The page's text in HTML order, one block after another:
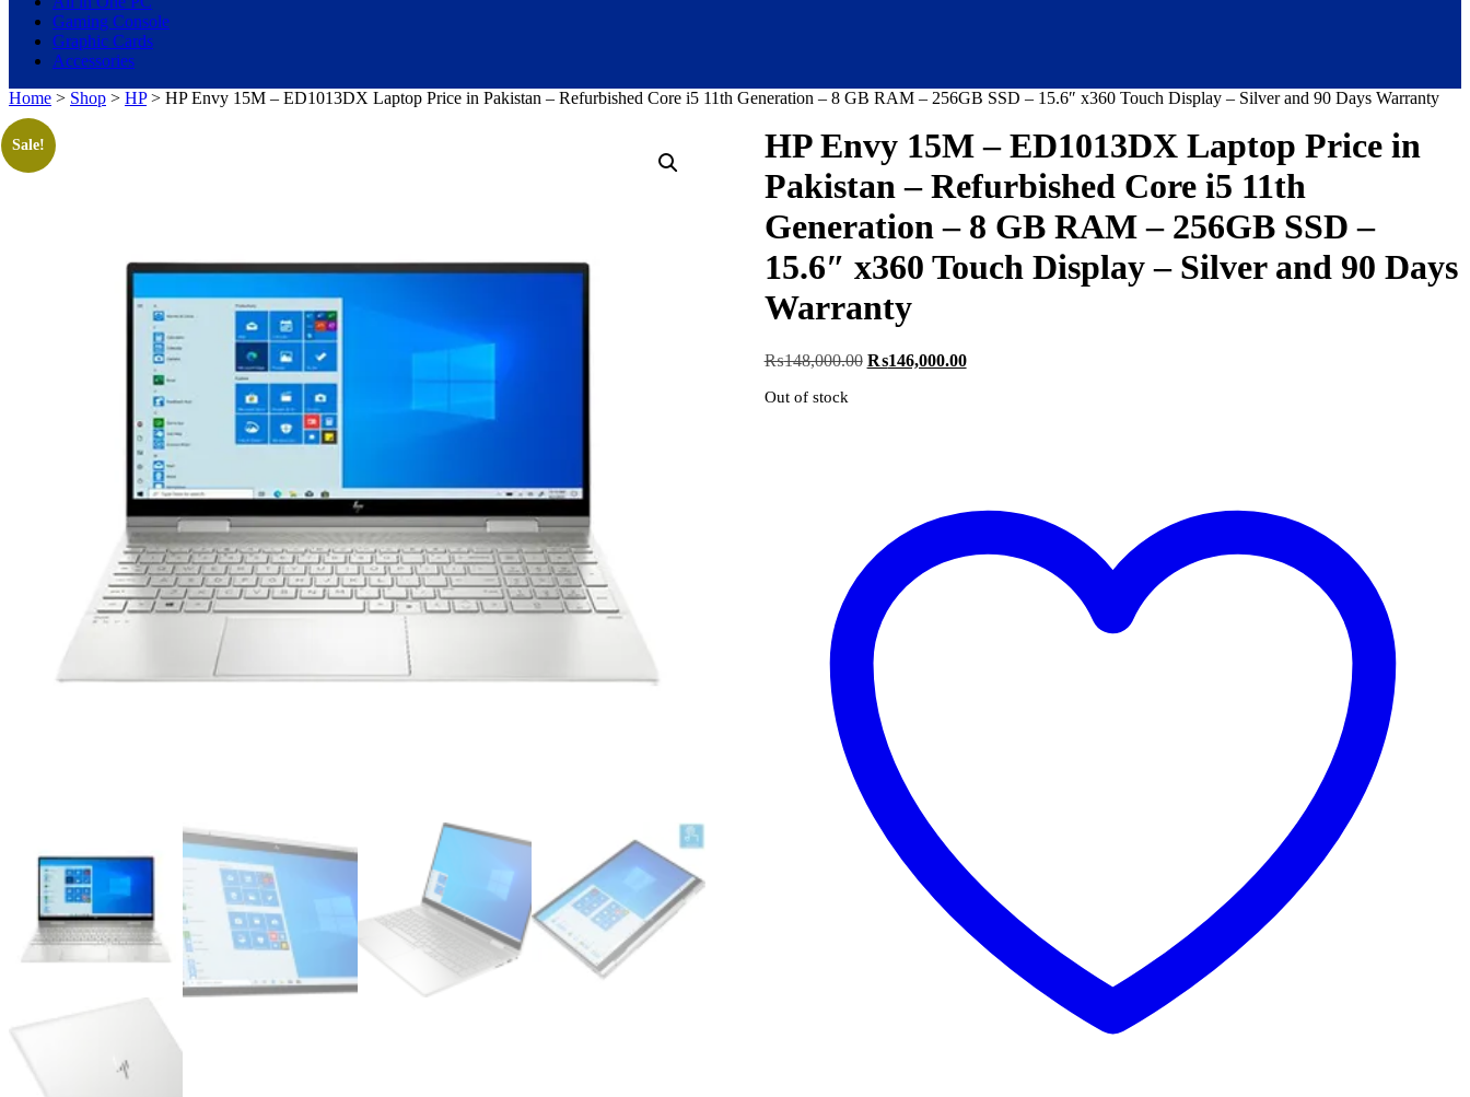
Gaming Console
Graphic Cards
Accessories
Home > Shop > HP> HP Envy 15M – ED1013DX Laptop Price in Pakistan – Refurbished Core i5 11th Generation – 8 GB RAM – 256GB SSD – 15.6″ x360 Touch Display – Silver and 90 Days Warranty
Sale!
HP Envy 15M – ED1013DX Laptop Price in
Pakistan – Refurbished Core i5 11th
Generation – 8 GB RAM – 256GB SSD –
15.6″ x360 Touch Display – Silver and 90 Days
Warranty
₨148,000.00 Original
₨146,000.00Current
Out of stock